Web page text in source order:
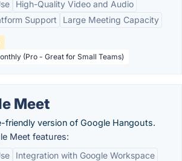
High-Quality Video and Audio
Support
Large Meeting Capacity
(Pro - Great for Small Teams)
Meet
friendly version of Google Hangouts.
Meet features:
Integration with Google Workspace